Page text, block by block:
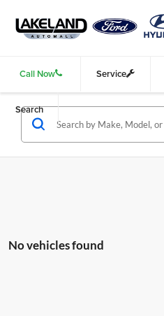
Call Now Service
Search
No vehicles found